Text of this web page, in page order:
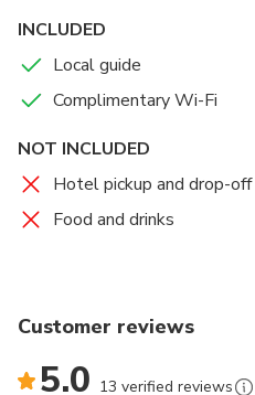
INCLUDED
Local guide
Complimentary Wi-Fi
NOT INCLUDED
Hotel pickup and drop-off
Food and drinks
Customer reviews
5.0 13 verified reviews